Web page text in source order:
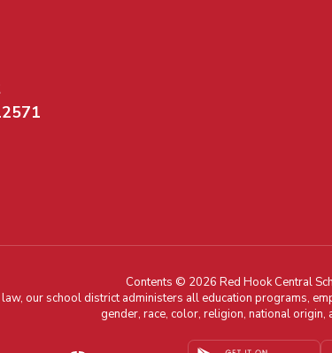
Contents © 2026 Red Hook Central
our school district administers all education programs,
gender, race, color, religion, national origin,